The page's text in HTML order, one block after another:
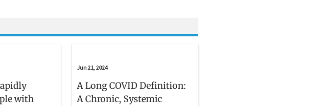
with
Jun 21, 2024
A Long COVID Definition:
A Chronic, Systemic